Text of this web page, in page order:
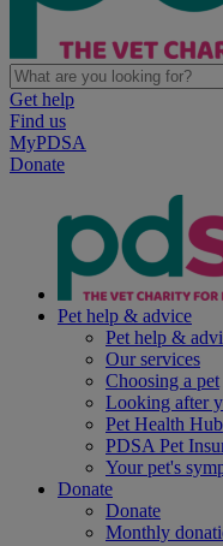
Get help
Find us
MyPDSA
Donate
Pet help & advice
Pet help &
Our services
Choosing a pet
Looking after
Pet Health Hub
PDSA Pet
Your pet's
Donate
Donate
Monthly